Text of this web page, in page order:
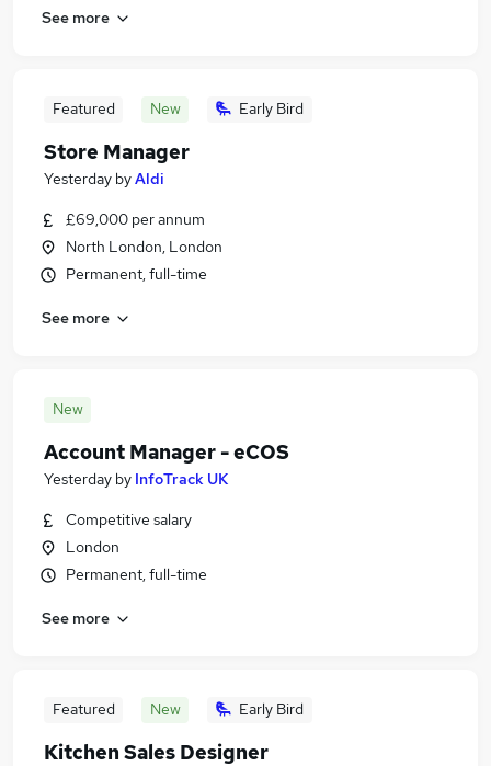
See more
Featured New Early Bird
Store Manager
Yesterday byAldi
£69,000 per annum
North London, London
Permanent, full-time
See more
New
Account Manager - eCOS
Yesterday by InfoTrack UK
Competitive salary
London
Permanent, full-time
See more
Featured New Early Bird
Kitchen Sales Designer